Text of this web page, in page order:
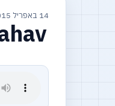
14 באפריל 2015